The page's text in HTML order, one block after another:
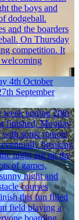
the boys and
dodgeball.
and the boarders
On Thursday
competition. It
4th October
September
ending 20th
finished, Monday
some remote
breaking
night out on the
of games,
night and
courses
this fun filled
field playing a